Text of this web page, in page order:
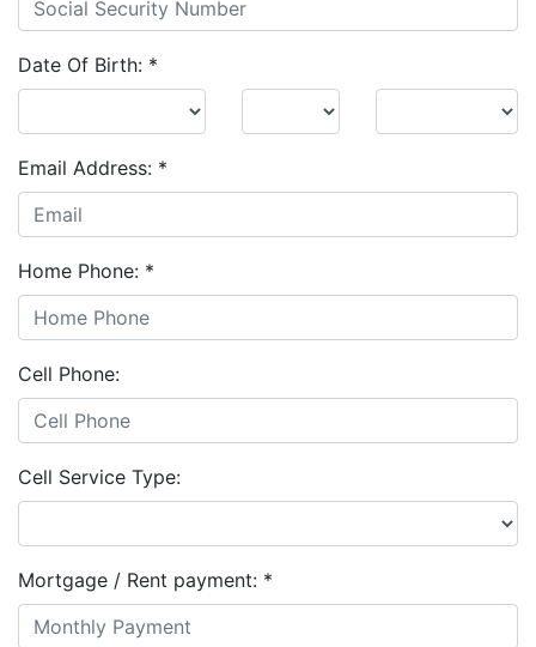
Date Of Birth: *
Email Address: *
Home Phone: *
Cell Phone:
Cell Service Type:
Mortgage / Rent payment: *